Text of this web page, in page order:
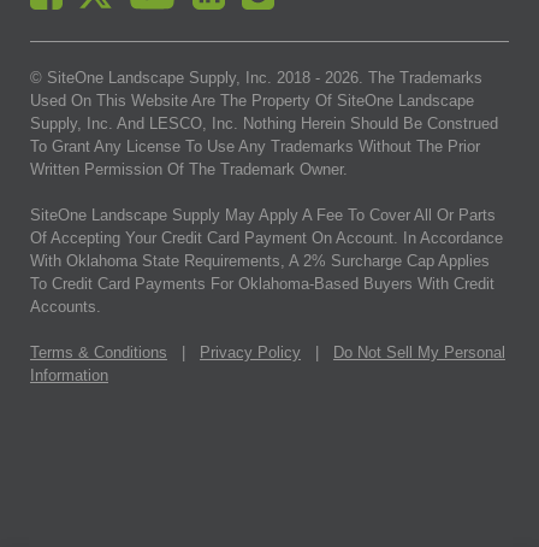
© SiteOne Landscape Supply, Inc. 2018 - 2026. The Trademarks
Used On This Website Are The Property Of SiteOne Landscape
Supply, Inc. And LESCO, Inc. Nothing Herein Should Be Construed
To Grant Any License To Use Any Trademarks Without The Prior
Written Permission Of The Trademark Owner.
SiteOne Landscape Supply May Apply A Fee To Cover All Or Parts
Of Accepting Your Credit Card Payment On Account. In Accordance
With Oklahoma State Requirements, A 2% Surcharge Cap Applies
To Credit Card Payments For Oklahoma-Based Buyers With Credit
Accounts.
Terms & Conditions Privacy Policy
Do Not Sell My Personal
Information